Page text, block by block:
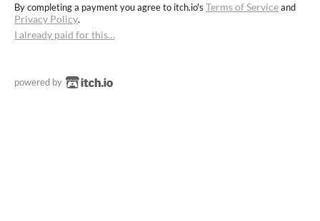
By completing a payment you agree to itch.io's Terms of Serviceand
Privacy Policy.
I already paid for this…
powered by